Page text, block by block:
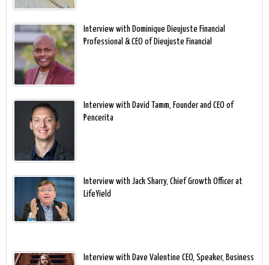
Interview with Dominique Dieujuste Financial
Professional & CEO of Dieujuste Financial
Interview with David Tamm, Founder and CEO of
Pencerita
Interview with Jack Sharry, Chief Growth Officer at
LifeYield
Interview with Dave Valentine CEO, Speaker, Business